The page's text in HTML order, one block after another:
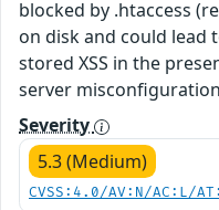
blocked by .htaccess
on disk and could lead
stored XSS in the
server
Severity
5.3 (Medium)
CVSS:4.0/AV:N/AC:L/